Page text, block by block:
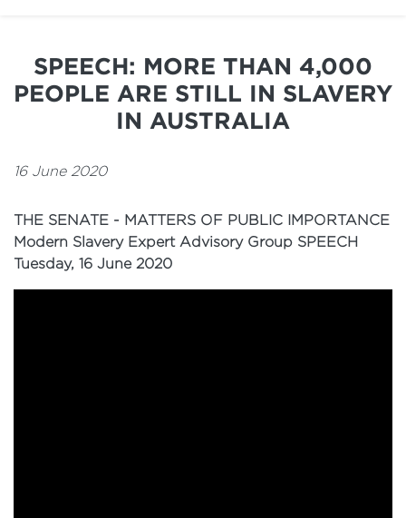
Contact
Achievements
SPEECH: MORE THAN 4,000
PEOPLE ARE STILL IN SLAVERY
IN AUSTRALIA
16 June 2020
THE SENATE - MATTERS OF PUBLIC IMPORTANCE
Modern Slavery Expert Advisory Group SPEECH
Tuesday, 16 June 2020